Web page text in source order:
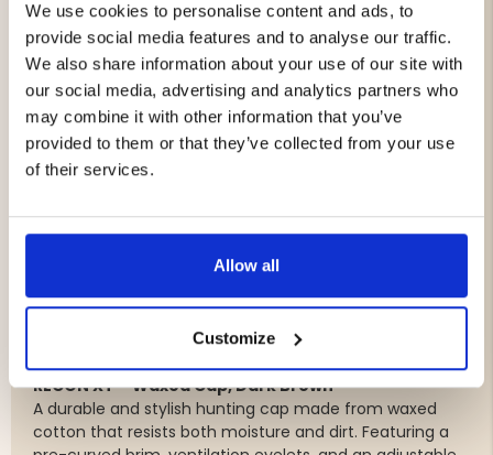
We use cookies to personalise content and ads, to
provide social media features and to analyse our traffic.
We also share information about your use of our site with
our social media, advertising and analytics partners who
may combine it with other information that you’ve
provided to them or that they’ve collected from your use
of their services.
Allow all
Customize
excellent freedom of movement. Ripstop
reinforcements, ventilation zippers, an elastic waistband,
and multiple practical pockets make them an excellent
choice for both hunting and outdoor life.
Lambswool Sweater
A classic knitted sweater made from soft, naturally
warm lambswool. Reinforced elbows provide extra
A lightweight and comfortable quilted vest featuring a
two-way front zipper, spacious pockets, and a water-
repellent finish. Perfect as a mid-layer or lightweight
outer layer throughout most of the year.
RECON XT – Waxed Cap, Dark Brown
A durable and stylish hunting cap made from waxed
cotton that resists both moisture and dirt. Featuring a